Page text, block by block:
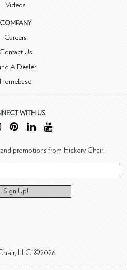
Videos
COMPANY
Careers
Contact Us
A Dealer
Homebase
WITH US
promotions from Hickory Chair!
Sign Up!
LLC ©2026